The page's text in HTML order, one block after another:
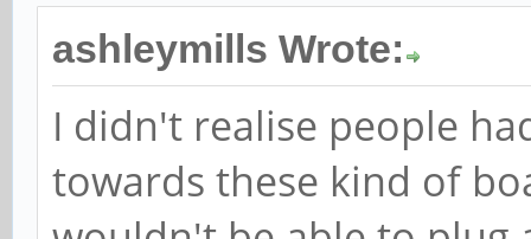
ashleymills Wrote:
I didn't realise people
towards these kind of